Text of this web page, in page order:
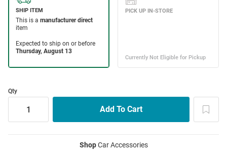
Qty
ShopCar Accessories